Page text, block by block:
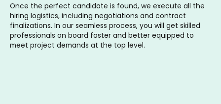
Once the perfect candidate is found, we execute all the
hiring logistics, including negotiations and contract
finalizations. In our seamless process, you will get skilled
professionals on board faster and better equipped to
meet project demands at the top level.